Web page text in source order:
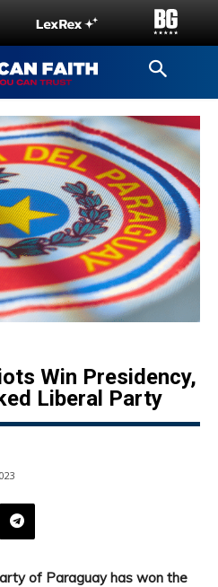
Win Presidency,
Liberal Party
of Paraguay has won the